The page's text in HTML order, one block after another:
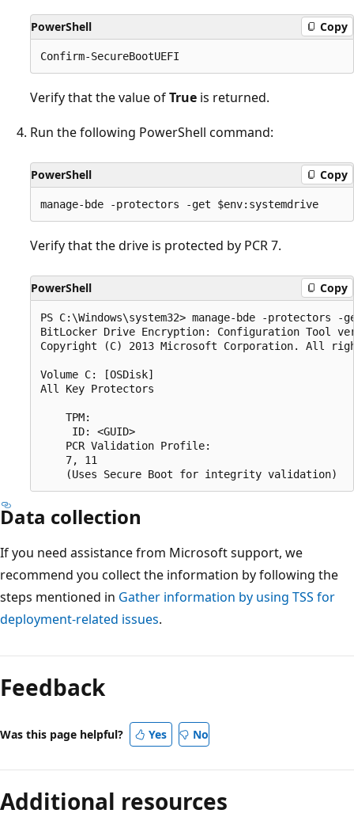
PowerShell Copy
Verify that the value ofTrue is returned.
Run the following PowerShell command:
PowerShell Copy
Verify that the drive is protected by PCR 7.
PowerShell Copy
PS C:\Windows\system32> manage-bde -protectors
BitLocker Drive Encryption: Configuration Tool
Copyright (C) 2013 Microsoft Corporation. All
Volume C: [OSDisk]
All Key Protectors
    TPM:
     ID: <GUID>
    PCR Validation Profile:
    7, 11
Data collection
If you need assistance from Microsoft support, we
recommend you collect the information by following the
steps mentioned in Gather information by using TSS for
deployment-related issues.
mode
disabled
Feedback
Was this page helpful? Yes No
Additional resources